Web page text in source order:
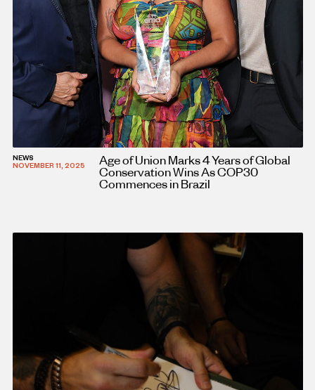
NEWS
NOVEMBER 11, 2025
Age of Union Marks 4 Years of Global
Conservation Wins As COP30
Commences in Brazil